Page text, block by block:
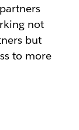
not
but
to more